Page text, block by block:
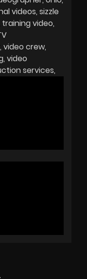
videos sizzle
training video
video crew
video
services